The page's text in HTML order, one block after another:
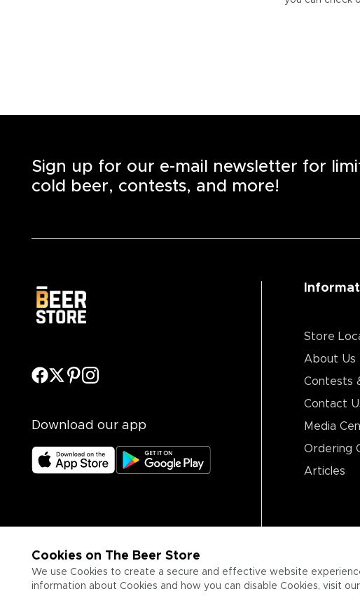
Cookies on The Beer Store
We use Cookies to create a secure and effective website
information about Cookies and how you can disable Cookies, visit
Sign up for our e-mail newsletter for
cold beer, contests, and more!
Download our app
Store
About Us
Contests
Contact
Media
Ordering
Articles